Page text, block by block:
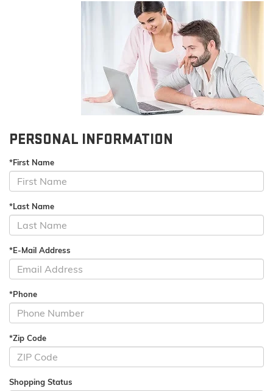
PERSONAL INFORMATION
*First Name
*Last Name
*E-Mail Address
*Phone
*Zip Code
Shopping Status